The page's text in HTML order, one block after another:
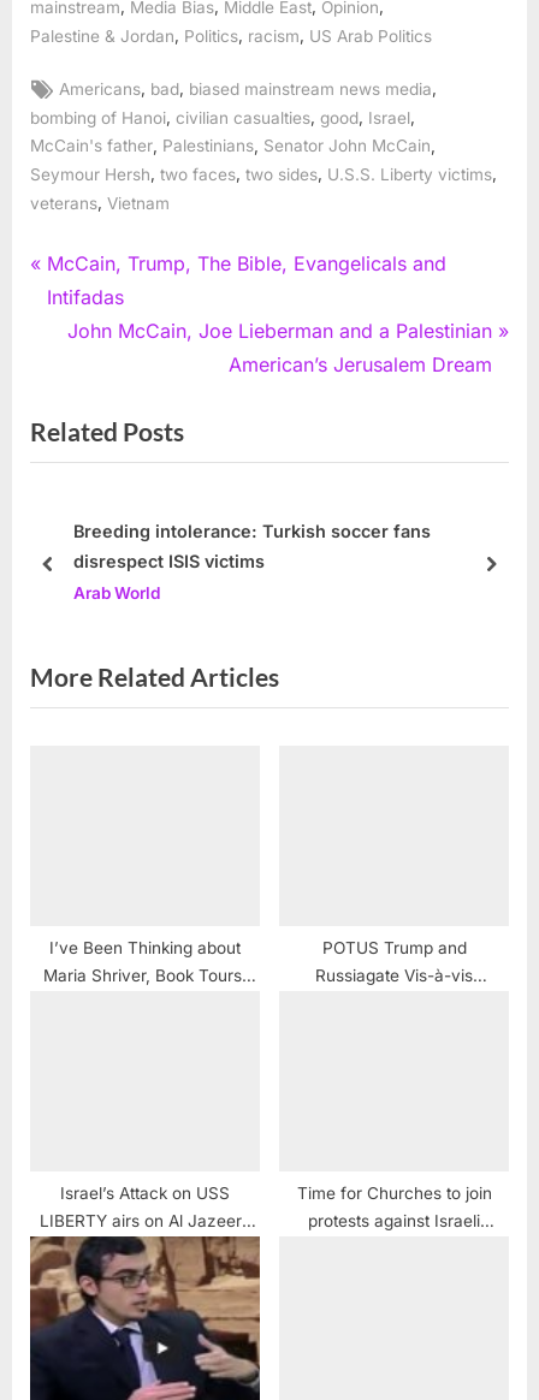
mainstream
Media Bias Middle East Opinion
Palestine & Jordan
Politics racism US Arab Politics
Tags:
Americans bad biased mainstream news media
bombing of Hanoi civilian casualties good Israel
McCain's father Palestinians Senator John McCain
Seymour Hersh, two faces, two sides, U.S.S. Liberty victims,
veterans, Vietnam
Post
navigation
P
r
o
u
o
:
McCain, Trump, The Bible, Evangelicals and
Intifadas
N
t
P
s
John McCain, Joe Lieberman and a Palestinian
American’s Jerusalem Dream
Related Posts
Breeding intolerance: Turkish soccer fans
disrespect ISIS victims
Arab World
prev next
More Related Articles
I’ve Been Thinking about
Maria Shriver, Book Tours,
POTUS Trump and
Russiagate Vis-à-vis
Israel’s Attack on USS
LIBERTY airs on Al Jazeera
America
Time for Churches to join
protests against Israeli